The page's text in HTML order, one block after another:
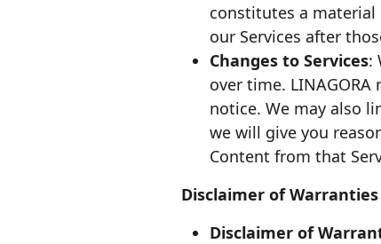
constitutes a material
our Services after
Changes to Services:
over time.
notice. We may also
we will give you
Content from that
Disclaimer of
Disclaimer of